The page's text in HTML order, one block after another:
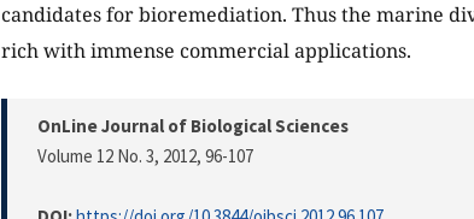
candidates for bioremediation. Thus the marine
rich with immense commercial applications.
OnLine Journal of Biological Sciences
Volume 12 No. 3, 2012, 96-107